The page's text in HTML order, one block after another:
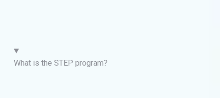
What is the STEP program?